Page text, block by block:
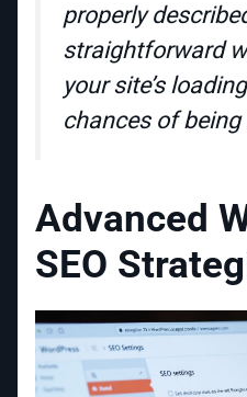
properly
straightforward
your site’s
chances of
Advanced
SEO